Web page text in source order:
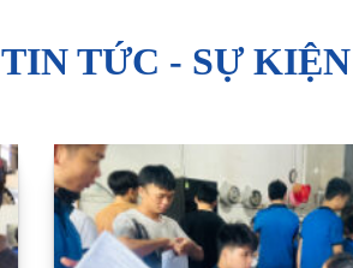
TIN TỨC - SỰ